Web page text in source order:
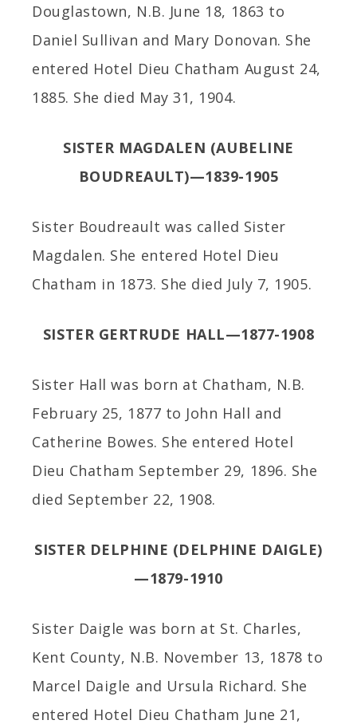
Douglastown, N.B. June 18, 1863 to
Daniel Sullivan and Mary Donovan. She
entered Hotel Dieu Chatham August 24,
1885. She died May 31, 1904.
SISTER MAGDALEN (AUBELINE
BOUDREAULT)—1839-1905
Sister Boudreault was called Sister
Magdalen. She entered Hotel Dieu
Chatham in 1873. She died July 7, 1905.
SISTER GERTRUDE HALL—1877-1908
Sister Hall was born at Chatham, N.B.
February 25, 1877 to John Hall and
Catherine Bowes. She entered Hotel
Dieu Chatham September 29, 1896. She
died September 22, 1908.
SISTER DELPHINE (DELPHINE DAIGLE)
—1879-1910
Sister Daigle was born at St. Charles,
Kent County, N.B. November 13, 1878 to
Marcel Daigle and Ursula Richard. She
entered Hotel Dieu Chatham June 21,